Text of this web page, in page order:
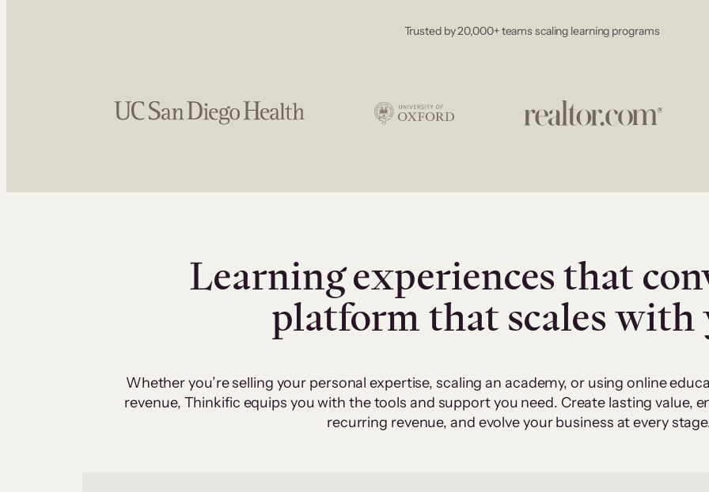
Trusted by 20,000+ teams scaling learning programs
Learning experiences that
platform that scales with
Whether you’re selling your personal expertise, scaling an academy, or using online
revenue, Thinkific equips you with the tools and support you need. Create lasting value,
recurring revenue, and evolve your business at every